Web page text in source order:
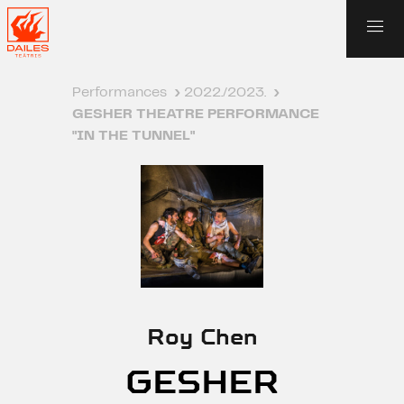
Performances › 2022./2023. ›
GESHER THEATRE PERFORMANCE
"IN THE TUNNEL"
Roy Chen
GESHER